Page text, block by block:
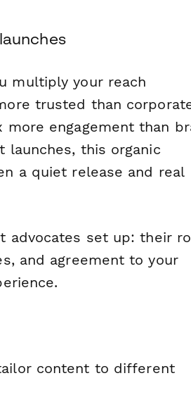
multiply your reach
trusted than
engagement than
launches, this organic
a quiet release and real
advocates set up: their
and agreement to your
content to different